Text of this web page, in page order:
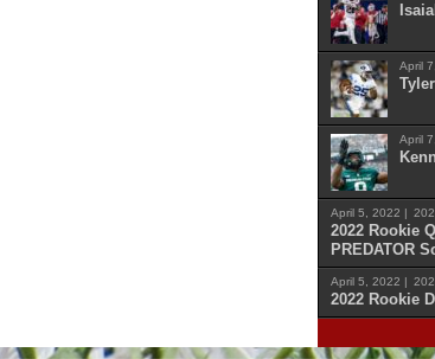
April
April
April 5, 2022 |
2022 Rookie
PREDATOR
April 5, 2022 |
2022 Rookie
April